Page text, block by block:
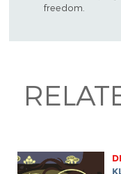
freedom.